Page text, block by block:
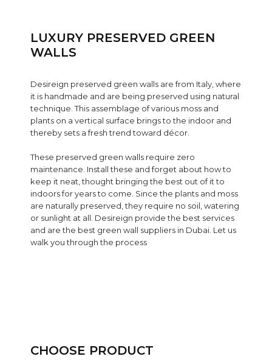
LUXURY PRESERVED GREEN
WALLS
Desireign preserved green walls are from Italy, where
it is handmade and are being preserved using natural
technique. This assemblage of various moss and
plants on a vertical surface brings to the indoor and
thereby sets a fresh trend toward décor.
These preserved green walls require zero
maintenance. Install these and forget about how to
keep it neat, thought bringing the best out of it to
indoors for years to come. Since the plants and moss
are naturally preserved, they require no soil, watering
or sunlight at all. Desireign provide the best services
and are the best green wall suppliers in Dubai. Let us
walk you through the process
CHOOSE PRODUCT